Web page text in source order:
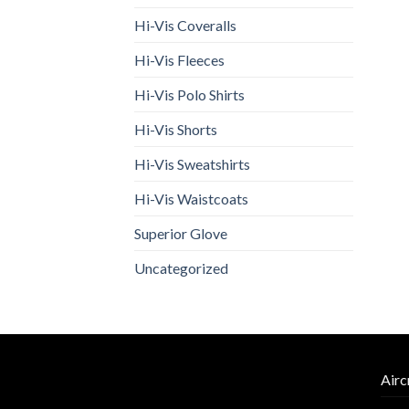
Hi-Vis Coveralls
Hi-Vis Fleeces
Hi-Vis Polo Shirts
Hi-Vis Shorts
Hi-Vis Sweatshirts
Hi-Vis Waistcoats
Superior Glove
Uncategorized